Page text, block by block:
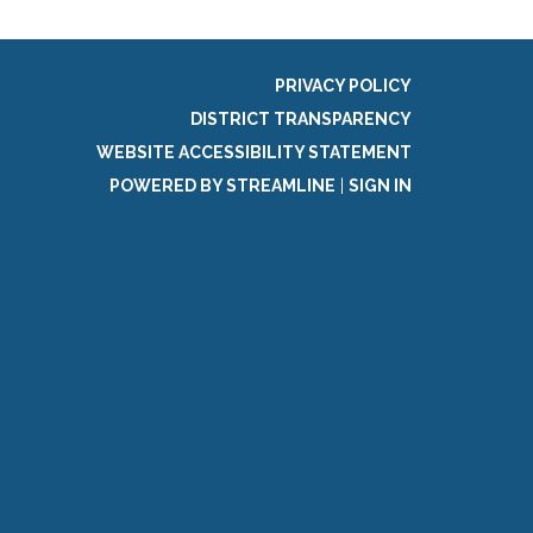
PRIVACY POLICY
DISTRICT TRANSPARENCY
WEBSITE ACCESSIBILITY STATEMENT
POWERED BY STREAMLINE
SIGN IN